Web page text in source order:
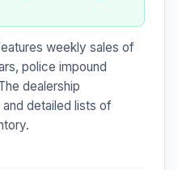
weekly sales of
police impound
dealership
detailed lists of